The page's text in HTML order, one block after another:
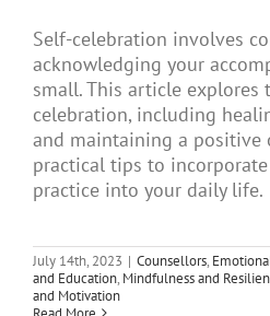
Self-celebration involves
acknowledging your
small. This article explores
celebration, including
and maintaining a positive
practical tips to
practice into your daily life.
July 14th, 2023 | Counsellors,
and Education, Mindfulness and
and Motivation